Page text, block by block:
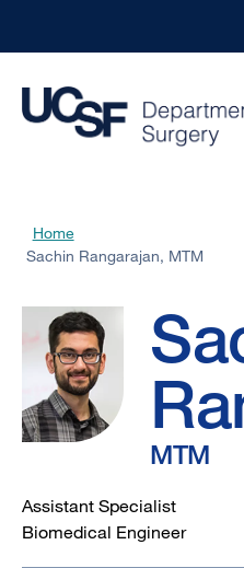
to
main
Sachin
Rangarajan,
MTM
Breadcrumb
Home
Sachin Rangarajan, MTM
MTM
Assistant Specialist
Biomedical Engineer